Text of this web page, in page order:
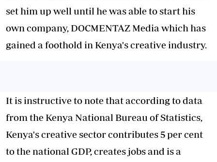
set him up well until he was able to start his
own company, DOCMENTAZ Media which has
gained a foothold in Kenya's creative industry.
It is instructive to note that according to data
from the Kenya National Bureau of Statistics,
Kenya's creative sector contributes 5 per cent
to the national GDP, creates jobs and is a